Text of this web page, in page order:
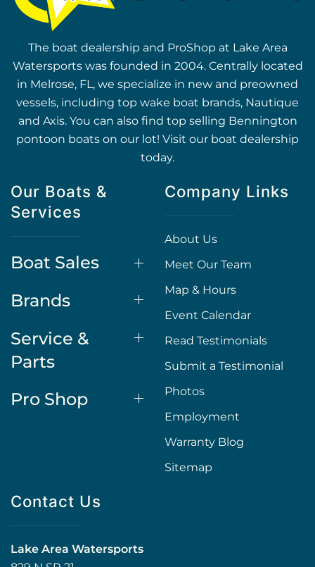
The boat dealership and ProShop at Lake Area
Watersports was founded in 2004. Centrally located
in Melrose, FL, we specialize in new and preowned
vessels, including top wake boat brands, Nautique
and Axis. You can also find top selling Bennington
pontoon boats on our lot! Visit our boat dealership
today.
Our Boats &
Services
Boat Sales
Brands
Service &
Parts
Pro Shop
Company Links
About Us
Meet Our Team
Map & Hours
Event Calendar
Read Testimonials
Submit a Testimonial
Photos
Employment
Warranty Blog
Sitemap
Contact Us
Lake Area Watersports